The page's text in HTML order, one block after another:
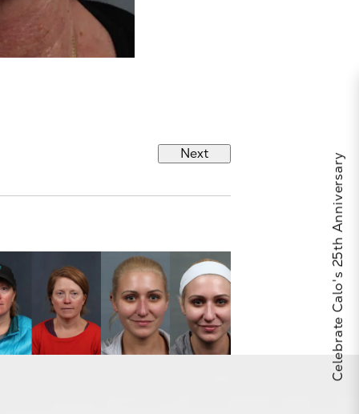
Next Celebrate Calo's 25th Anniversary